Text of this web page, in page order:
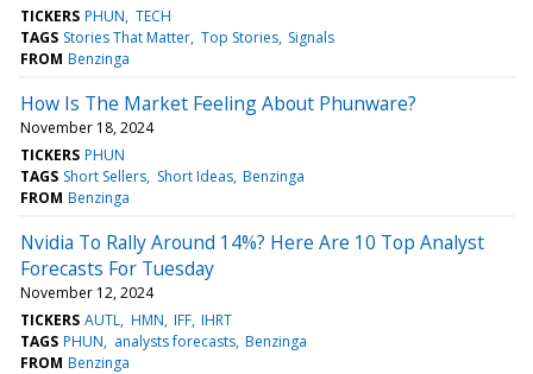
TICKERS PHUN TECH
TAGS Stories That Matter Top Stories Signals
FROM Benzinga
How Is The Market Feeling About Phunware?
November 18, 2024
TICKERS PHUN
TAGS Short Sellers Short Ideas Benzinga
FROM Benzinga
Nvidia To Rally Around 14%? Here Are 10 Top Analyst
Forecasts For Tuesday
November 12, 2024
TICKERS AUTL HMN IFF IHRT
TAGS PHUN analysts forecasts Benzinga
FROM Benzinga